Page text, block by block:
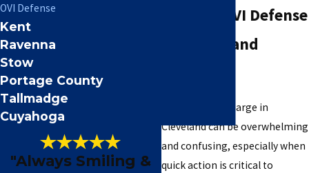
Trusted OVI Defense
for Cleveland
Facing an OVI charge in
Cleveland can be overwhelming
and confusing, especially when
quick action is critical to
OVI Defense
Kent
Ravenna
Stow
Portage County
Tallmadge
Cuyahoga
"Always Smiling &